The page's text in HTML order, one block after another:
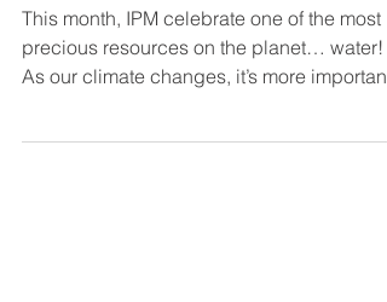
Month
This month, IPM celebrate one of the most
As our climate changes, it’s more important